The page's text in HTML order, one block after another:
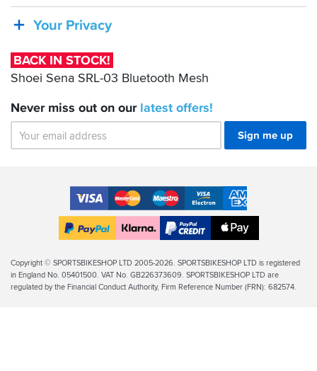
SRL-
Bluetooth
Mesh
Your Privacy
BACK IN STOCK!
Shoei Sena SRL-03 Bluetooth Mesh
Never miss out on our latest offers!
Sign me up
Accepted
Payment
Methods
VISA MasterCardMaestroVISA
Electron
American
Express
Finance
Apple
Legal
Info
Copyright © SPORTSBIKESHOP LTD 2005-2026. SPORTSBIKESHOP LTD is registered
in England No. 05401500. VAT No. GB226373609. SPORTSBIKESHOP LTD are
regulated by the Financial Conduct Authority, Firm Reference Number (FRN): 682574.